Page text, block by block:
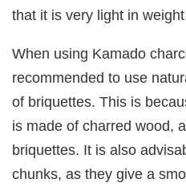
that it is very light in
When using Kamado
recommended to use
of briquettes. This is
is made of charred wood,
briquettes. It is also
chunks, as they give a